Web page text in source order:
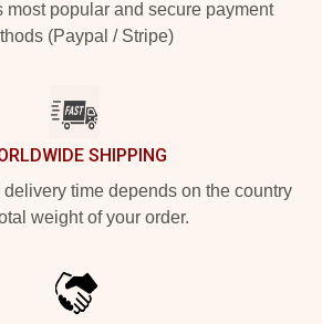
most popular and secure payment
(Paypal / Stripe)
SHIPPING
time depends on the country
weight of your order.